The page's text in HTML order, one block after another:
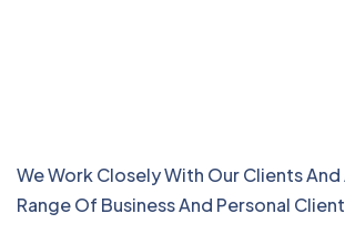
We Work Closely With Our Clients
Range Of Business And Personal